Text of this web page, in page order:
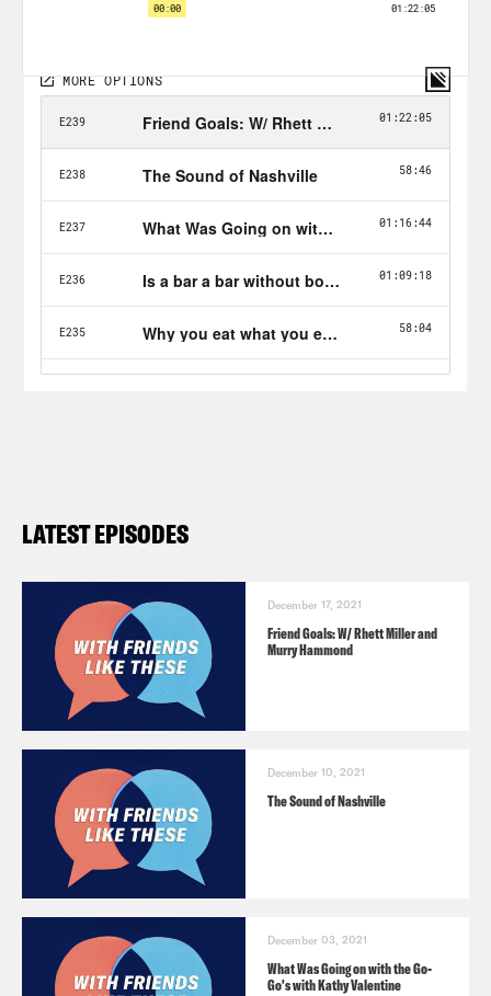
LATEST EPISODES
December 17, 2021
Friend Goals: W/ Rhett Miller and
Murry Hammond
December 10, 2021
The Sound of Nashville
December 03, 2021
What Was Going on with the Go-
Go's with Kathy Valentine